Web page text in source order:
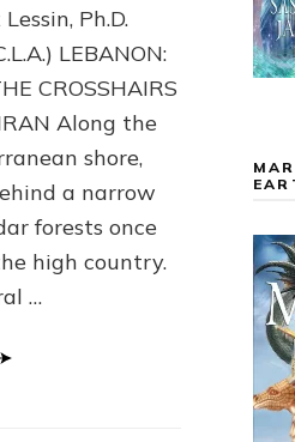
Lessin,
Ph.D.
Ph.D.
LEBANON:
CROSSHAIRS
Along the
shore,
a narrow
forests once
high country.
…